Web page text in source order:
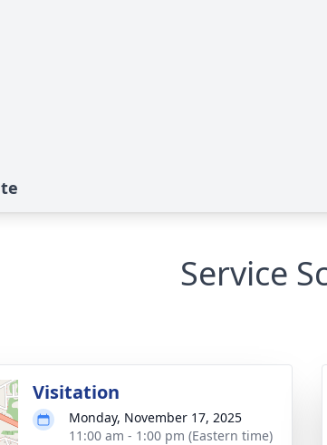
Service
Visitation
Monday, November 17, 2025
11:00 am - 1:00 pm (Eastern time)